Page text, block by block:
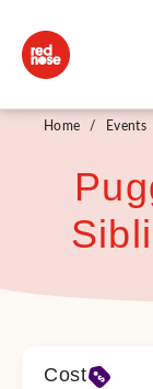
Home / Events
Cost